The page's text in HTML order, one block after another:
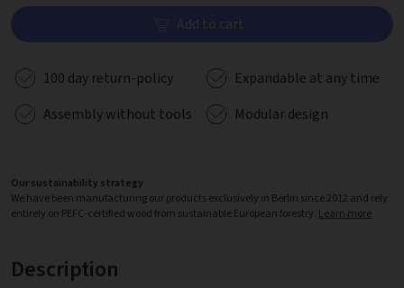
Add to cart
100 day return-policy
Expandable at any time
Assembly without tools
Modular design
Our sustainability strategy
We have been manufacturing our products exclusively in Berlin since 2012 and rely
entirely on PEFC-certified wood from sustainable European forestry. Learn more
Description